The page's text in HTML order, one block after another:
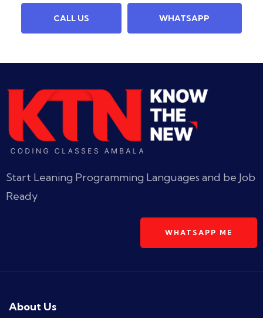
CALL US WHATSAPP
Start Leaning Programming Languages and be Job
Ready
WHATSAPP ME
About Us